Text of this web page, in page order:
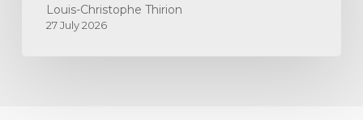
Louis-Christophe Thirion
27 July 2026